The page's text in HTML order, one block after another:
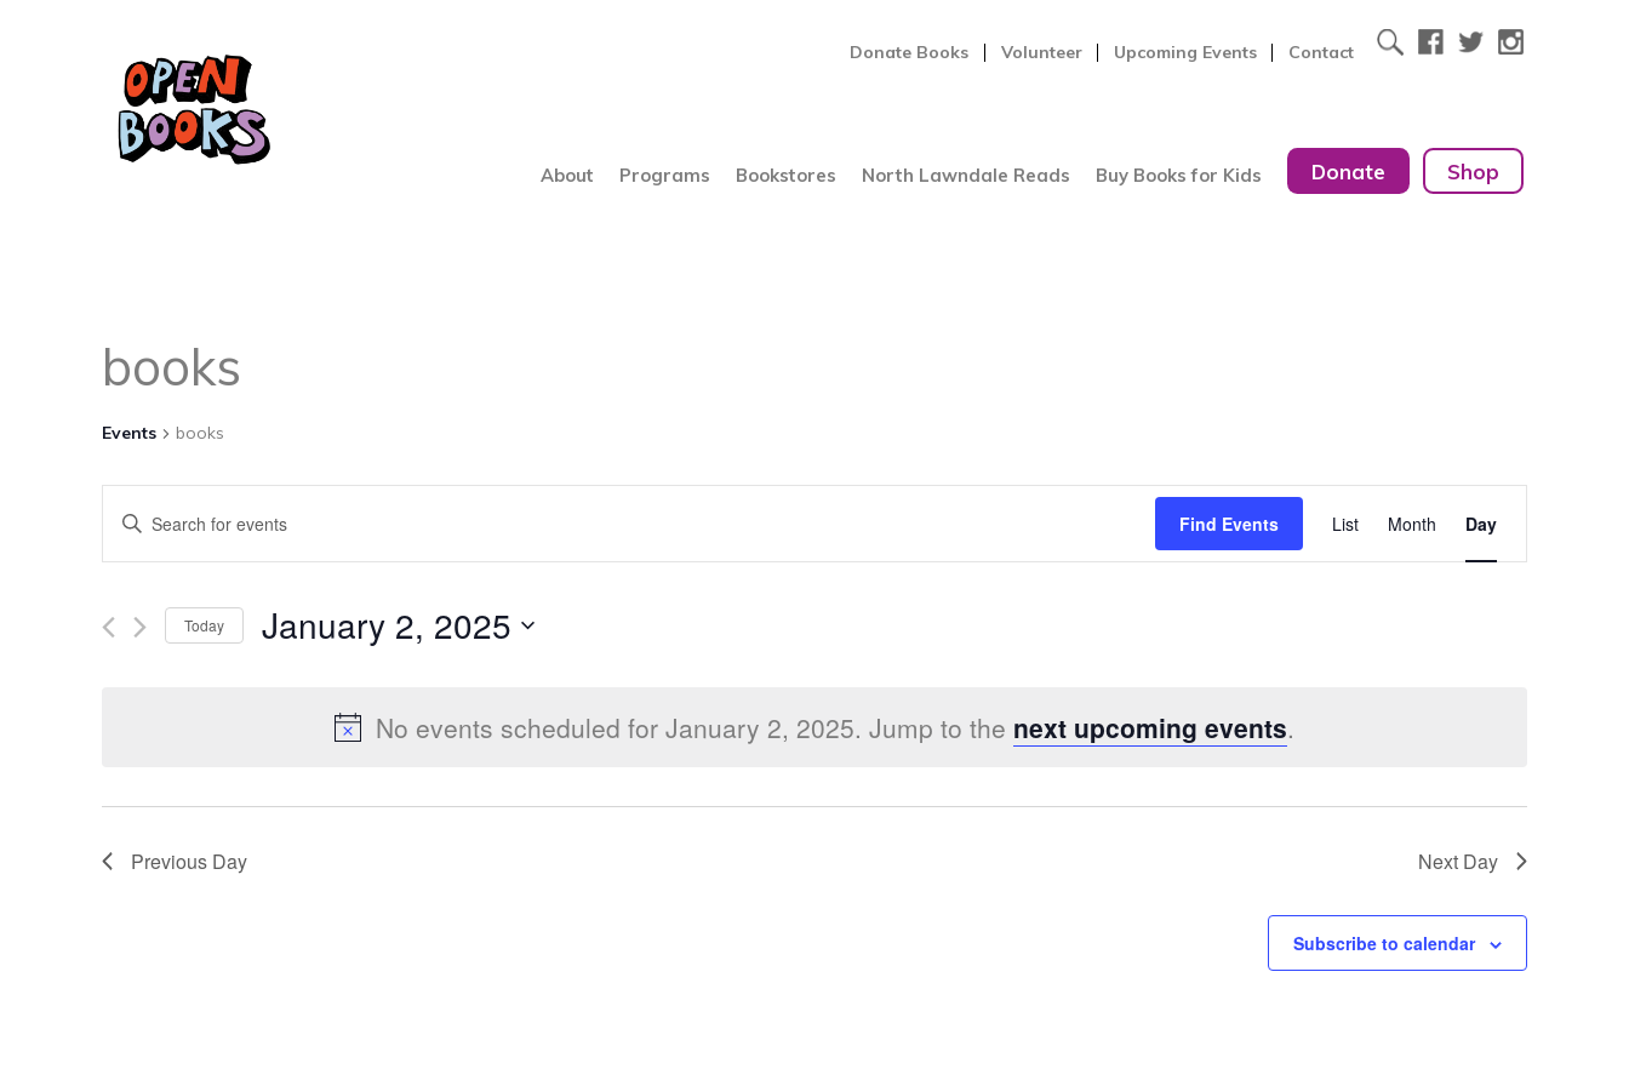
Donate Books Volunteer Upcoming Events Contact
About Programs Bookstores North Lawndale Reads Buy Books for Kids Donate Shop
No events scheduled for January 2, 2025. Jump to the next upcoming events.
books
Events books
Events
Search
Views
Enter
Keyword.
for
Find Events
Event
Views
List Month Day
Today January 2, 2025
Previous Day Next Day
Subscribe to calendar